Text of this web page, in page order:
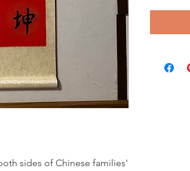
sides of Chinese families'